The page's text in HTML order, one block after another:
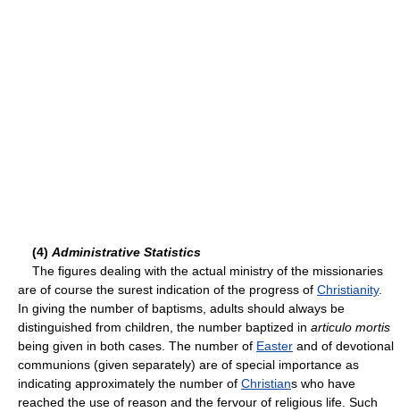
(4) Administrative Statistics
The figures dealing with the actual ministry of the missionaries
are of course the surest indication of the progress of Christianity.
In giving the number of baptisms, adults should always be
distinguished from children, the number baptized in articulo mortis
being given in both cases. The number of Easter and of devotional
communions (given separately) are of special importance as
indicating approximately the number of Christians who have
reached the use of reason and the fervour of religious life. Such